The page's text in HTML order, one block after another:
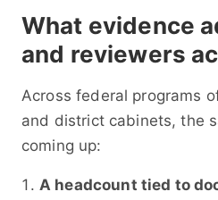
What evidence
and reviewers
Across federal programs
and district cabinets, the
coming up:
A headcount tied to